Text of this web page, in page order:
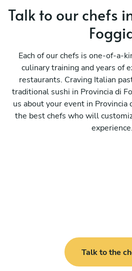
Talk to our chefs
Each of our chefs is one-of-a-
culinary training and years of
restaurants. Craving Italian
traditional sushi in Provincia di
us about your event in Provincia
the best chefs who will
experience.
Talk to the